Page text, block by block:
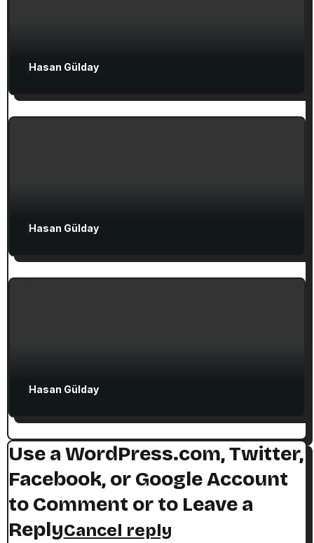
Hasan Gülday
Guide to Christian Turkey for First-Time
Visitors
Hasan Gülday
Attractions in Turkey
The Seven Stops on Paul’s Voyage to
Rome in Acts 27
Hasan Gülday
Use a WordPress.com, Twitter,
Facebook, or Google Account
to Comment or to Leave a
ReplyCancel reply